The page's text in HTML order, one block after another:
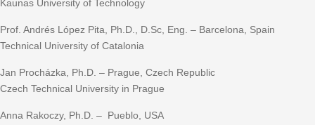
Kaunas University of Technology
Prof. Andrés López Pita, Ph.D., D.Sc, Eng. – Barcelona, Spain
Technical University of Catalonia
Jan Procházka, Ph.D. – Prague, Czech Republic
Czech Technical University in Prague
Anna Rakoczy, Ph.D. – Pueblo, USA